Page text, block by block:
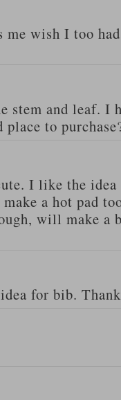
wish I too
stem and leaf. I
place to
I like the
a hot pad
will make a
for bib.